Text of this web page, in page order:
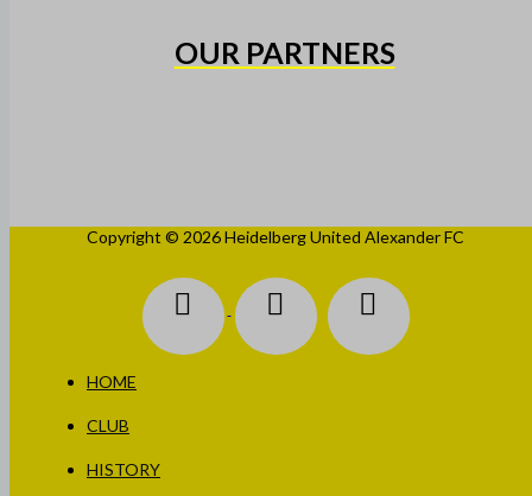
OUR PARTNERS
Copyright © 2026 Heidelberg United Alexander FC
HOME
CLUB
HISTORY